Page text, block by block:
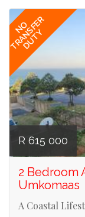
NO
TRANSFER
DUTY
R 615 000
2 Bedroom
Umkomaas
A Coastal